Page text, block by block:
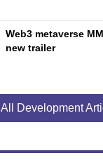
Web3 metaverse
new trailer
All Development